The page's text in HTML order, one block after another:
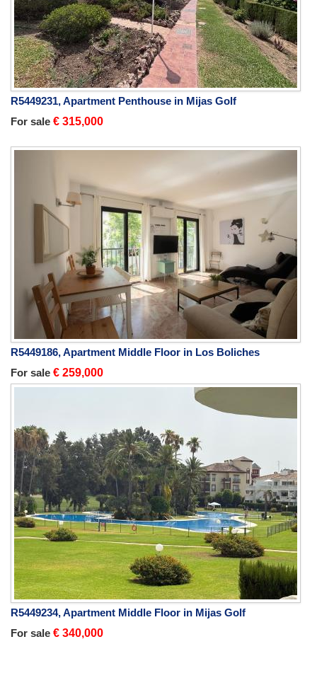
R5449231, Apartment Penthouse in Mijas Golf
For sale € 315,000
R5449186, Apartment Middle Floor in Los Boliches
For sale € 259,000
R5449234, Apartment Middle Floor in Mijas Golf
For sale € 340,000